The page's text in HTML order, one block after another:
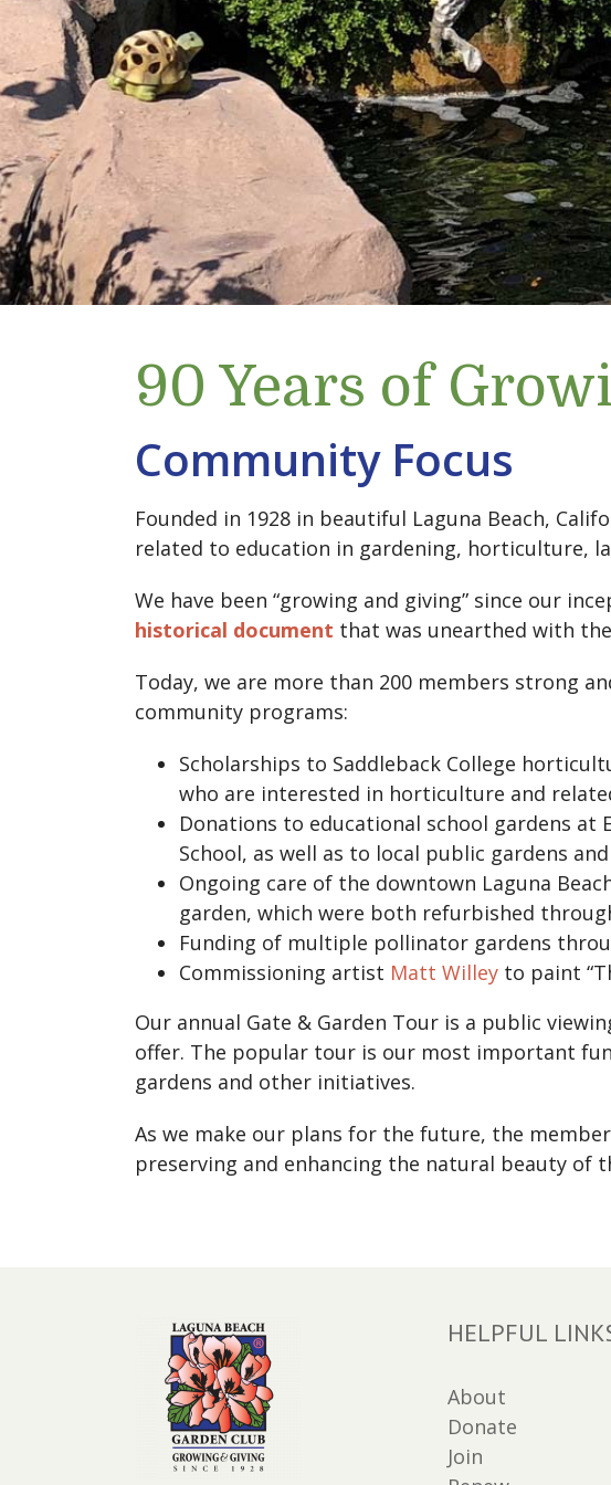
90 Years of
Community Focus
Founded in 1928 in beautiful Laguna Beach,
related to education in gardening, horticulture,
We have been “growing and giving” since our
historical document that was unearthed with
Today, we are more than 200 members strong
community programs:
Scholarships to Saddleback College
who are interested in horticulture and
Donations to educational school gardens at
School, as well as to local public gardens
Ongoing care of the downtown Laguna
garden, which were both refurbished
Funding of multiple pollinator gardens
Commissioning artist Matt Willey to paint
Our annual Gate & Garden Tour is a public
offer. The popular tour is our most important
gardens and other initiatives.
As we make our plans for the future, the
preserving and enhancing the natural beauty of
HELPFUL
About
Donate
Join